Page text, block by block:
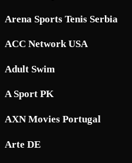
Arena Sports Tenis Serbia
ACC Network USA
Adult Swim
A Sport PK
AXN Movies Portugal
Arte DE